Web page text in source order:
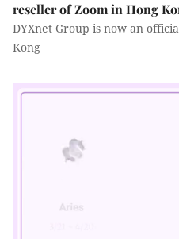
reseller of Zoom in Hong
DYXnet Group is now an
Kong